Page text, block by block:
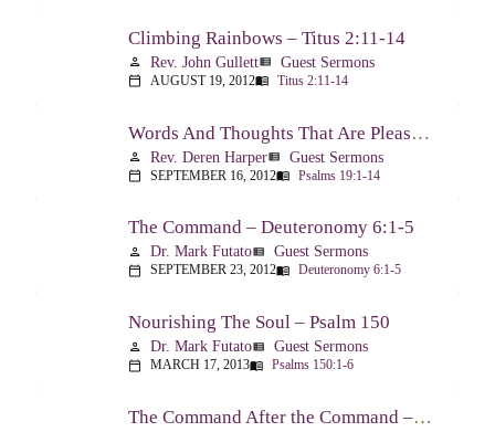
Climbing Rainbows – Titus 2:11-14
person Rev. John Gullettview_list Guest Sermons
calendar_today AUGUST 19, 2012menu_book Titus 2:11-14
Words And Thoughts That Are Pleasing To God – Psalm 19
person Rev. Deren Harperview_list Guest Sermons
calendar_today SEPTEMBER 16, 2012menu_book Psalms 19:1-14
The Command – Deuteronomy 6:1-5
person Dr. Mark Futatoview_list Guest Sermons
calendar_today SEPTEMBER 23, 2012menu_book Deuteronomy 6:1-5
Nourishing The Soul – Psalm 150
person Dr. Mark Futatoview_list Guest Sermons
calendar_today MARCH 17, 2013menu_book Psalms 150:1-6
The Command After the Command – Part 1 – Internalization – Deuteronomy 6:6-9